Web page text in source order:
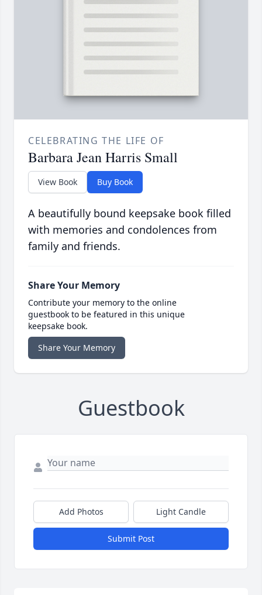
CELEBRATING THE LIFE OF
Barbara Jean Harris Small
View Book Buy Book
A beautifully bound keepsake book filled
with memories and condolences from
family and friends.
Share Your Memory
Contribute your memory to the online
guestbook to be featured in this unique
keepsake book.
Share Your Memory
Guestbook
Add Photos Light Candle
Submit Post